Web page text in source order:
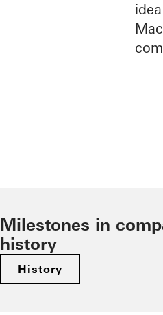
Milestones in
history
History